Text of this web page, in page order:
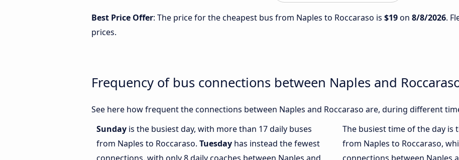
Best Price Offer: The price for the cheapest bus from Naples to Roccaraso is $19on 8/8/2026.
prices.
Frequency of bus connections between Naples and
See here how frequent the connections between Naples and Roccaraso are, during different
Sunday is the busiest day, with more than 17 daily buses
from Naples to Roccaraso. Tuesday has instead the fewest
The busiest time of the day is
from Naples to Roccaraso,